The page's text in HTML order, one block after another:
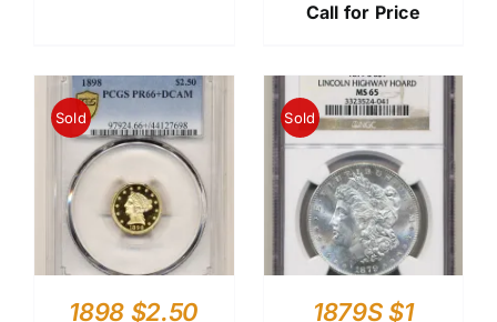
Call for Price
Sold
1898 $2.50
Sold
1879S $1